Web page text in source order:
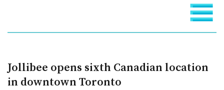
Jollibee opens sixth Canadian location
in downtown Toronto